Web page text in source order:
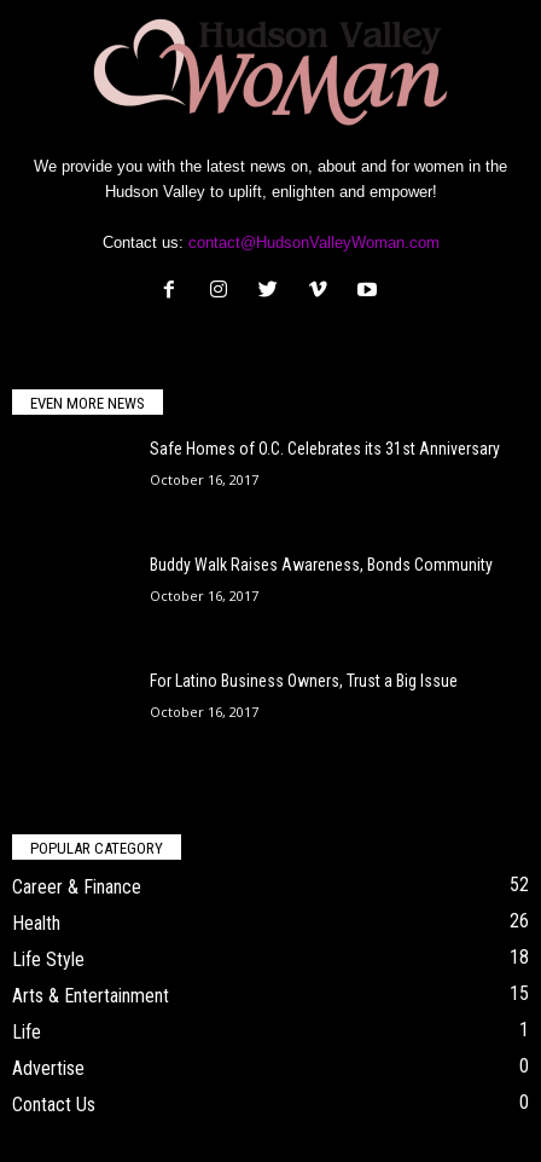
We provide you with the latest news on, about and for women in the
Hudson Valley to uplift, enlighten and empower!
Contact us: contact@HudsonValleyWoman.com
EVEN MORE NEWS
Safe Homes of O.C. Celebrates its 31st Anniversary
October 16, 2017
Buddy Walk Raises Awareness, Bonds Community
October 16, 2017
For Latino Business Owners, Trust a Big Issue
October 16, 2017
POPULAR CATEGORY
Career & Finance
52
Health
26
Life Style
18
Arts & Entertainment
15
Life
1
Advertise
0
Contact Us
0